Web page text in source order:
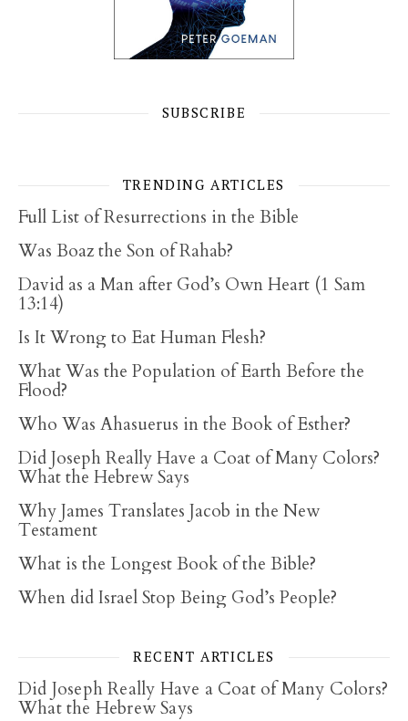
SUBSCRIBE
TRENDING ARTICLES
Full List of Resurrections in the Bible
Was Boaz the Son of Rahab?
David as a Man after God’s Own Heart (1 Sam
13:14)
Is It Wrong to Eat Human Flesh?
What Was the Population of Earth Before the
Flood?
Who Was Ahasuerus in the Book of Esther?
Did Joseph Really Have a Coat of Many Colors?
What the Hebrew Says
Why James Translates Jacob in the New
Testament
What is the Longest Book of the Bible?
When did Israel Stop Being God’s People?
RECENT ARTICLES
Did Joseph Really Have a Coat of Many Colors?
What the Hebrew Says